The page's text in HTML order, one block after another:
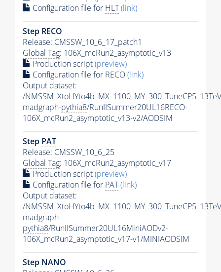
Configuration file for HLT(link)
Step RECO
Release: CMSSW_10_6_17_patch1
Global Tag: 106X_mcRun2_asymptotic_v13
Production script(preview)
Configuration file for RECO(link)
Output dataset:
/
madgraph-pythia8/RunIISummer20UL16RECO-
106X_mcRun2_asymptotic_v13-v2/AODSIM
Step PAT
Release: CMSSW_10_6_25
Global Tag: 106X_mcRun2_asymptotic_v17
Production script(preview)
Configuration file for PAT(link)
Output dataset:
/
madgraph-
pythia8/RunIISummer20UL16MiniAODv2-
106X_mcRun2_asymptotic_v17-v1/MINIAODSIM
Step NANO